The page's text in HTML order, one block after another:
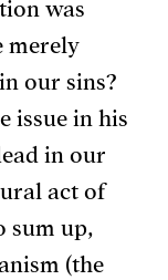
was
merely
our sins?
issue in his
in our
act of
sum up,
(the